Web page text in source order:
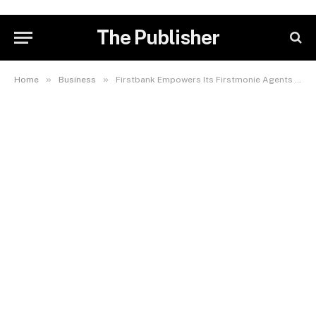
The Publisher
Home » Business » Firstbank Empowers Its Firstmonie Agents With Up To 1 Million Naira